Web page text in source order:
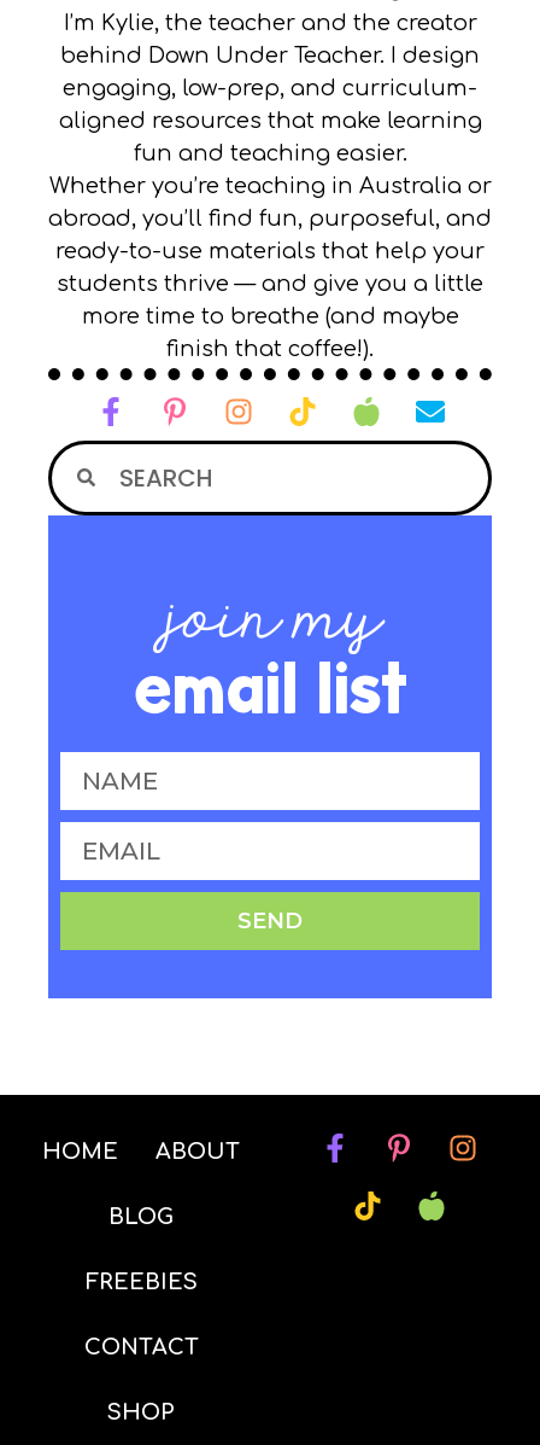
I’m Kylie, the teacher and the creator
behind Down Under Teacher. I design
engaging, low-prep, and curriculum-
aligned resources that make learning
fun and teaching easier.
Whether you’re teaching in Australia or
abroad, you’ll find fun, purposeful, and
ready-to-use materials that help your
students thrive — and give you a little
more time to breathe (and maybe
finish that coffee!).
join my
email list
SEND
HOME ABOUT
BLOG
FREEBIES
CONTACT
SHOP